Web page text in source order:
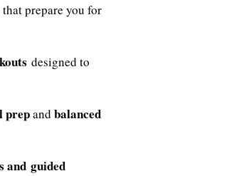
prepare you for
designed to
prepand balanced
and guided